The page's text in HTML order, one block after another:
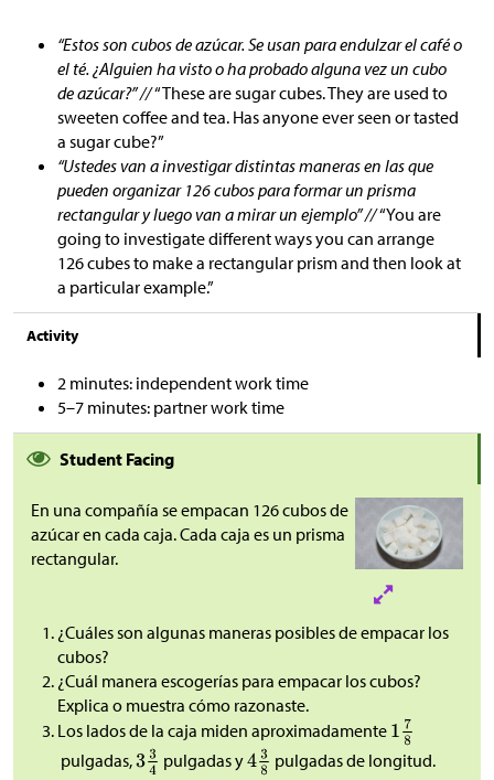
“Estos son cubos de azúcar. Se usan para endulzar el café o
el té. ¿Alguien ha visto o ha probado alguna vez un cubo
de azúcar?” //“These are sugar cubes. They are used to
sweeten coffee and tea. Has anyone ever seen or tasted
a sugar cube?”
“Ustedes van a investigar distintas maneras en las que
pueden organizar 126 cubos para formar un prisma
rectangular y luego van a mirar un ejemplo” //“You are
going to investigate different ways you can arrange
126 cubes to make a rectangular prism and then look at
a particular example.”
Activity
2 minutes: independent work time
5–7 minutes: partner work time
Student Facing
En una compañía se empacan 126 cubos de
azúcar en cada caja. Cada caja es un prisma
rectangular.
¿Cuáles son algunas maneras posibles de empacar los
cubos?
¿Cuál manera escogerías para empacar los cubos?
Explica o muestra cómo razonaste.
Los lados de la caja miden aproximadamente
pulgadas,
pulgadas y
pulgadas de longitud.